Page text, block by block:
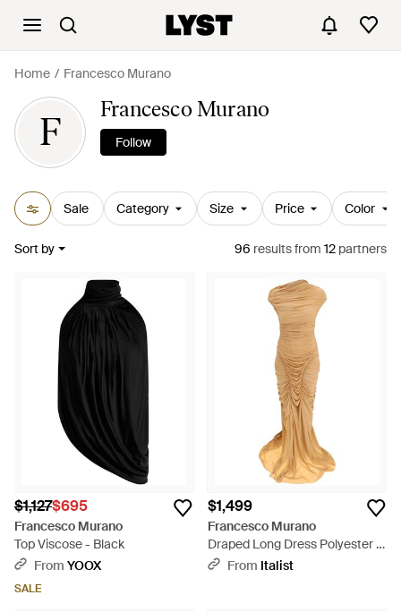
Home Francesco Murano
F
Francesco Murano
Follow
Sale Category Size Price Color
Sort by 96 resultsfrom 12 partners
$1,127$695
Francesco Murano
Top Viscose - Black
From YOOX
SALE
$1,499
Francesco Murano
Draped Long Dress Polyester -
Metallic
From Italist